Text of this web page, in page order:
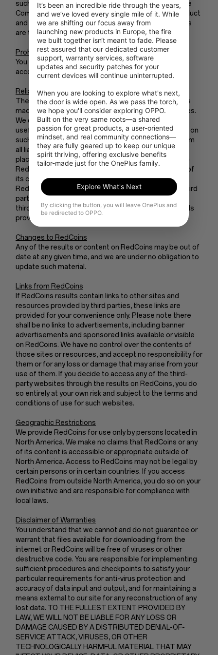
such marks without the prior written permission of the
Company or its licensors. All other names, logos, product
and service names, designs, and slogans on RedCoins
are the trademarks of their respective owners.
Prohibited Uses
You may use RedCoins only for lawful purposes and in
accordance with these Terms of Use.
Reliance on Information
The information presented on or through RedCoins is
made available solely for general information purposes.
We do not warrant the accuracy, completeness, or
usefulness of this information. Any reliance you place on
such information is strictly at your own risk. We disclaim
all liability and responsibility arising from any reliance
placed on such materials by you or any other visitor to
RedCoins, or by anyone who may be informed of any of
its contents.
RedCoins’ results may include content provided by third
parties. We are not responsible or liable to you or any
third party, for the content or accuracy of any materials
provided by any third parties.
Changes to RedCoins
Any of the results or content on RedCoins may be out of
date at any given time, and we are under no obligation to
update such material.
Links from RedCoins
If RedCoins results contain links to other sites and
resources provided by third parties, these links are
provided for your convenience only. Please note there
shall be no links to advertisements, including banner
advertisements and sponsored links available or visible
on RedCoins. We have no control over the contents of
those sites or resources, and accept no responsibility for
them or for any loss or damage that may arise from your
use of them. If you decide to access any of the third-
party websites through the results on RedCoins, you do
so entirely at your own risk and subject to the terms and
conditions of use for such websites.
Geographic Restrictions
We provide RedCoins for use only by persons located in
North America. We make no claims that RedCoins or any
of its content is accessible or appropriate outside of
North America. Access to RedCoins may not be legal by
certain persons or in certain countries. If you access
RedCoins from outside North America, you do so on your
own initiative and are responsible for compliance with
local laws.
Disclaimer of Warranties
You understand that we cannot and do not guarantee or
warrant that files available for downloading from the
internet or RedCoins will be free of viruses or other
destructive code. You are responsible for implementing
sufficient procedures and checkpoints to satisfy your
particular requirements for anti-virus protection and
accuracy of data input and output, and for maintaining a
means external to our site for any reconstruction of any
lost data. TO THE FULLEST EXTENT PROVIDED BY
LAW, WE WILL NOT BE LIABLE FOR ANY LOSS OR
DAMAGE CAUSED BY A DISTRIBUTED DENIAL-OF-
SERVICE ATTACK, VIRUSES, OR OTHER
TECHNOLOGICALLY HARMFUL MATERIAL THAT MAY
It’s been an incredible ride through the years,
and we’ve loved every single mile of it. While
we are shifting our focus away from
launching new products in Europe, the fire
we built together isn‘t meant to fade. Please
rest assured that our dedicated customer
support, warranty services, software
updates and security patches for your
current devices will continue uninterrupted.
When you are looking to explore what's next,
the door is wide open. As we pass the torch,
we hope you'll consider exploring OPPO.
Built on the very same roots—a shared
passion for great products, a user-oriented
mindset, and real community connections—
they are fully geared up to keep our unique
spirit thriving, offering exclusive benefits
tailor-made just for the OnePlus family.
Explore What's Next
By clicking the button, you will leave OnePlus and
be redirected to OPPO.